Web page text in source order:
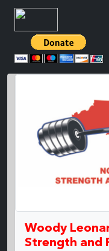
Woody
Strength and